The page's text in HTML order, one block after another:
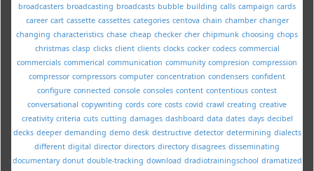
broadcasters broadcasting broadcasts bubble building calls campaign cards
career cart cassette cassettes categories centova chain chamber changer
changing characteristics chase cheap checker cher chipmunk choosing chops
christmas clasp clicks client clients clocks cocker codecs commercial
commercials commerical communication community compresion compression
compressor compressors computer concentration condensers confident
configure connected console consoles content contentious contest
conversational copywriting cords core costs covid crawl creating creative
creativity criteria cuts cutting damages dashboard data dates days decibel
decks deeper demanding demo desk destructive detector determining dialects
different digital director directors directory disagrees disseminating
documentary donut double-tracking download dradiotrainingschool dramatized